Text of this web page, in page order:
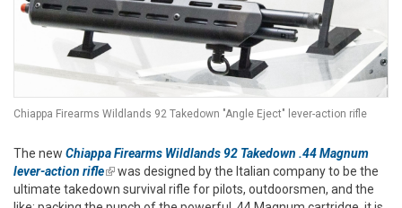
Chiappa Firearms Wildlands 92 Takedown "Angle Eject" lever-action rifle
The new Chiappa Firearms Wildlands 92 Takedown .44 Magnum
lever-action rifle(link is external)
was designed by the Italian company to be the
ultimate takedown survival rifle for pilots, outdoorsmen, and the